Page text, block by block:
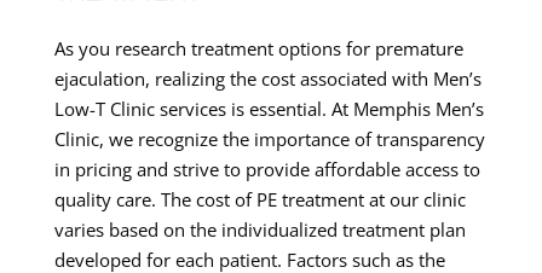
As you research treatment options for premature
ejaculation, realizing the cost associated with Men’s
Low-T Clinic services is essential. At Memphis Men’s
Clinic, we recognize the importance of transparency
in pricing and strive to provide affordable access to
quality care. The cost of PE treatment at our clinic
varies based on the individualized treatment plan
developed for each patient. Factors such as the